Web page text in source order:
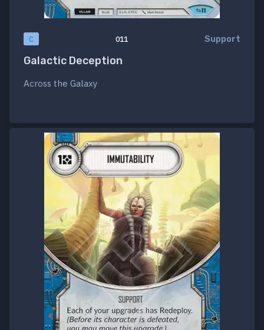
C 011 Support
Galactic Deception
Across the Galaxy